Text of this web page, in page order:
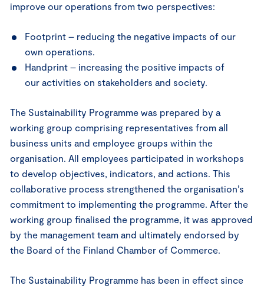
improve our operations from two perspectives:
Footprint – reducing the negative impacts of our
own operations.
Handprint – increasing the positive impacts of
our activities on stakeholders and society.
The Sustainability Programme was prepared by a
working group comprising representatives from all
business units and employee groups within the
organisation. All employees participated in workshops
to develop objectives, indicators, and actions. This
collaborative process strengthened the organisation’s
commitment to implementing the programme. After the
working group finalised the programme, it was approved
by the management team and ultimately endorsed by
the Board of the Finland Chamber of Commerce.
The Sustainability Programme has been in effect since